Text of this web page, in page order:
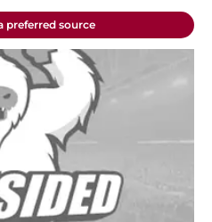
preferred source